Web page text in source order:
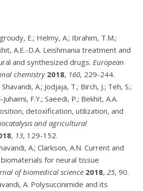
E.; Helmy, A.; Ibrahim, T.M.;
A.E.-D.A. Leishmania treatment and
and synthesized drugs. European
chemistry 2018, 160, 229-244.
A.; Jodjaja, T.; Birch, J.; Teh, S.;
F.Y.; Saeedi, P.; Bekhit, A.A.
detoxification, utilization, and
and agricultural
, 13, 129-152.
A.; Clarkson, A.N. Current and
for neural tissue
of biomedical science 2018, 25, 90.
A. Polysuccinimide and its